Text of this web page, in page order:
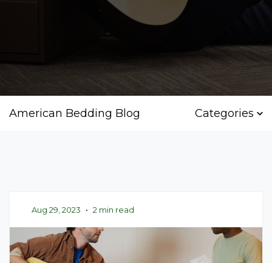
American Bedding Blog Categories
Aug 29, 2023 • 2 min read